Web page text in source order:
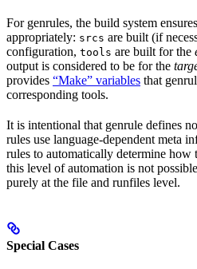
For genrules, the build system
appropriately: srcs are built (if
configuration, tools are built for the
output is considered to be for the
provides “Make” variables that
corresponding tools.
It is intentional that genrule defines no
rules use language-dependent meta
rules to automatically determine how
this level of automation is not
purely at the file and runfiles level.
Special Cases